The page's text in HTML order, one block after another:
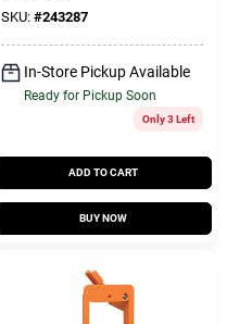
SKU: #243287
In-Store Pickup Available
Ready for Pickup Soon
Only 3 Left
ADD TO CART
BUY NOW